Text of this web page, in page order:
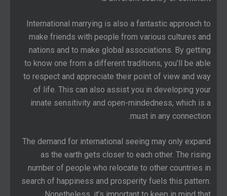
International marrying is also a fantastic approach to
make friends with people from various cultures and
nations and to make global associations. By getting
to know one from a different traditions, you’ll be able
to respect and appreciate their point of view and way
of life. This can also assist you in developing your
innate sensitivity and open-mindedness, which is a
must in any connection.
The demand for international seeing may only expand
as the earth gets closer to each other. The rising
number of people who relocate to other countries in
search of happiness and prosperity fuels this pattern.